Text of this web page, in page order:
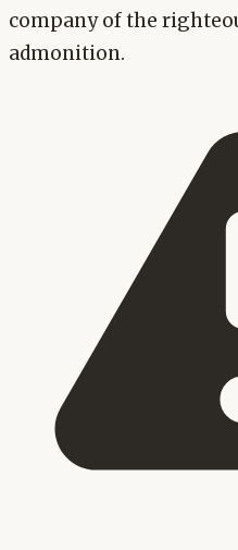
company of the
admonition.